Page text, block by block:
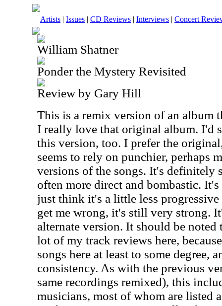
Artists | Issues | CD Reviews | Interviews | Concert
William Shatner
Ponder the Mystery Revisited
Review by Gary Hill
This is a remix version of an album
I really love that original album. I'd
this version, too. I prefer the
seems to rely on punchier, perhaps
versions of the songs. It's definitely
often more direct and bombastic.
just think it's a little less
get me wrong, it's still very strong.
alternate version. It should be
lot of my track reviews here,
songs here at least to some degree,
consistency. As with the previous
same recordings remixed), this
musicians, most of whom are listed